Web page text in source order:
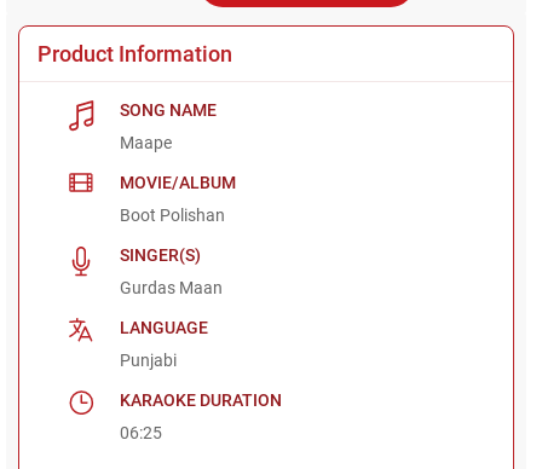
Product Information
SONG NAME
Maape
MOVIE/ALBUM
Boot Polishan
SINGER(S)
Gurdas Maan
LANGUAGE
Punjabi
KARAOKE DURATION
06:25